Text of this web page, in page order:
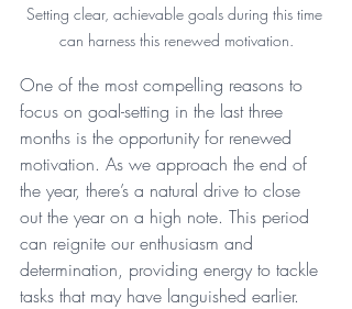
Setting clear, achievable goals during this time
can harness this renewed motivation.
One of the most compelling reasons to
focus on goal-setting in the last three
months is the opportunity for renewed
motivation. As we approach the end of
the year, there’s a natural drive to close
out the year on a high note. This period
can reignite our enthusiasm and
determination, providing energy to tackle
tasks that may have languished earlier.